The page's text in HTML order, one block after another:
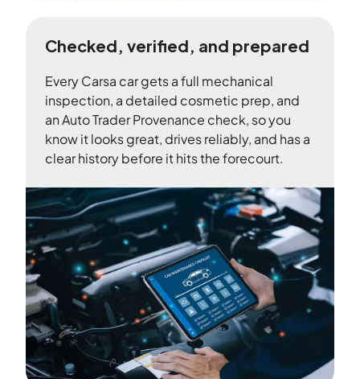
Checked, verified, and prepared
Every Carsa car gets a full mechanical
inspection, a detailed cosmetic prep, and
an Auto Trader Provenance check, so you
know it looks great, drives reliably, and has a
clear history before it hits the forecourt.